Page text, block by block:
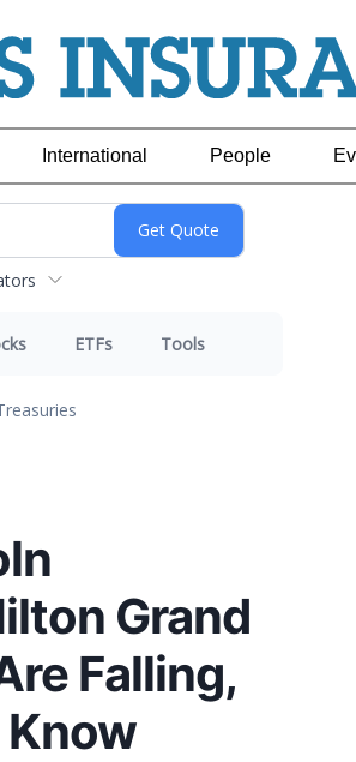
International People
ETFs Tools
Grand
Falling,
Know